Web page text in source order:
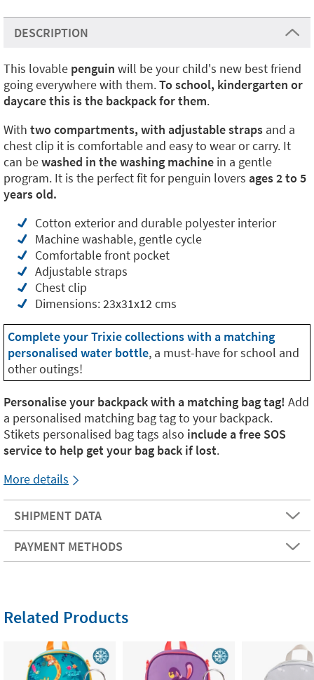
DESCRIPTION
This lovable penguin will be your child's new best friend
going everywhere with them.To school, kindergarten or
daycare this is the backpack for them.
With two compartments, with adjustable straps and a
chest clip it is comfortable and easy to wear or carry. It
can bewashed in the washing machine in a gentle
program. It is the perfect fit for penguin lovers ages 2 to 5
years old.
Cotton exterior and durable polyester interior
Machine washable, gentle cycle
Comfortable front pocket
Adjustable straps
Chest clip
Dimensions: 23x31x12 cms
Complete your Trixie collections with a matching
personalised water bottle, a must-have for school and
other outings!
Personalise your backpack with a matching bag tag! Add
a personalised matching bag tag to your backpack.
Stikets personalised bag tags also include a free SOS
service to help get your bag back if lost.
More details
SHIPMENT DATA
PAYMENT METHODS
Related Products